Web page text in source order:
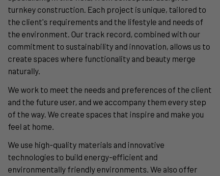
turnkey construction. Each project is unique, tailored to
the client's requirements and the lifestyle and needs of
the environment. Our track record, combined with our
commitment to sustainability and innovation, allows us to
create spaces where functionality and beauty merge
naturally.
We work to meet the needs and preferences of the client
and the future user, and we accompany them every step
of the way. We create spaces that inspire and make you
feel at home.
We use high-quality materials and innovative
technologies to build energy-efficient and
environmentally friendly environments. We also offer